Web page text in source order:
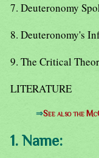
7. Deuteronomy
8. Deuteronomy's
9. The Critical
LITERATURE
⇒See also the
1. Name: